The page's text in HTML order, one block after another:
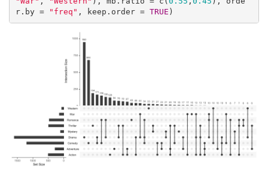
r.by =
"freq" , keep.order = TRUE )